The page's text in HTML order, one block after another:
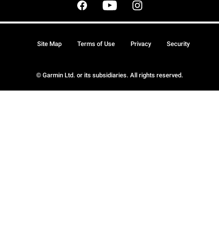
© Garmin Ltd. or its subsidiaries. All rights reserved.
Site Map Terms of Use Privacy Security